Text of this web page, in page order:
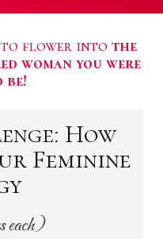
to flower into the
woman you were
How
Feminine
each)